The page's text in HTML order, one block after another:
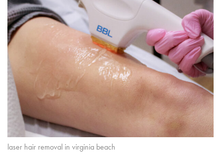
laser hair removal in virginia beach